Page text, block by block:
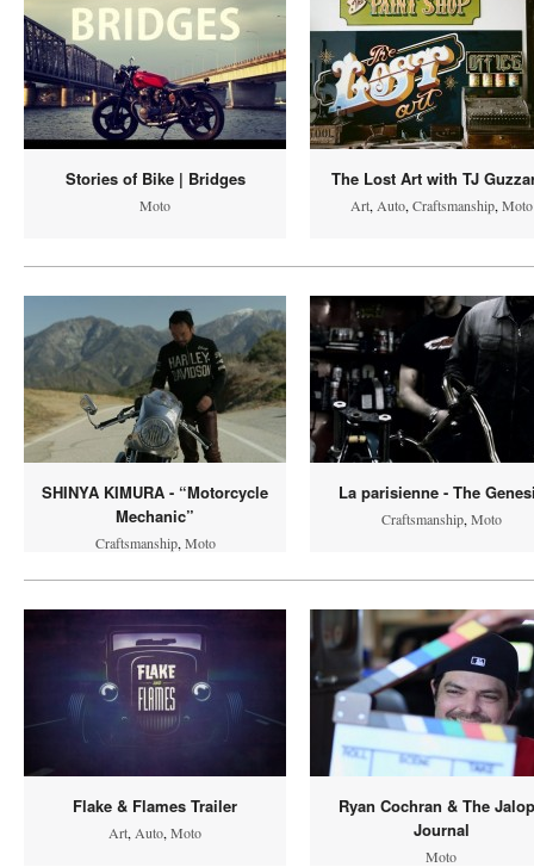
Stories of Bike | Bridges
Moto
The Lost Art with TJ
Art, Auto, Craftsmanship, Moto
SHINYA KIMURA - “Motorcycle
Mechanic”
Craftsmanship, Moto
La parisienne - The
Craftsmanship, Moto
Flake & Flames Trailer
Art, Auto, Moto
Ryan Cochran & The
Journal
Moto